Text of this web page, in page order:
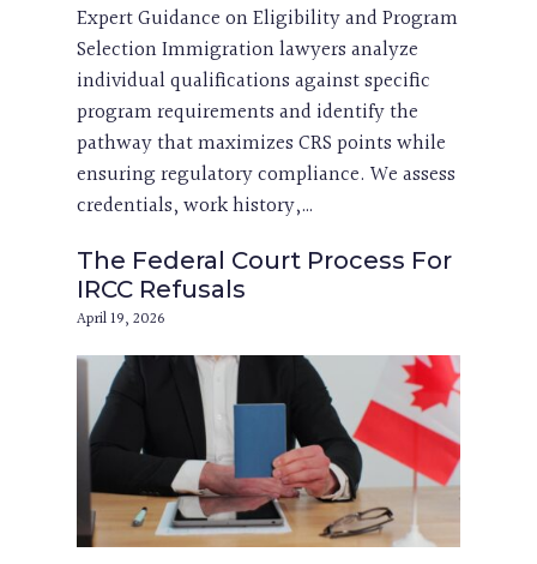
Expert Guidance on Eligibility and Program
Selection Immigration lawyers analyze
individual qualifications against specific
program requirements and identify the
pathway that maximizes CRS points while
ensuring regulatory compliance. We assess
credentials, work history,…
The Federal Court Process For
IRCC Refusals
April 19, 2026